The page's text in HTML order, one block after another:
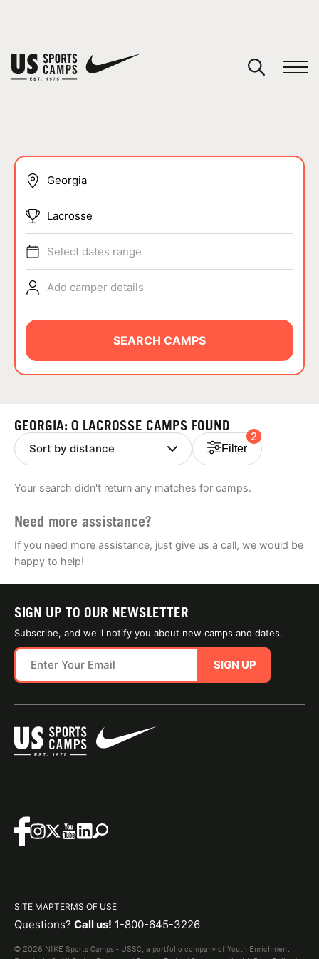
SPORTS
ABOUT
NEWS
Lacrosse
Select dates range
Add camper details
SEARCH CAMPS
GEORGIA: 0 LACROSSE CAMPS FOUND
Filter
2
Your search didn't return any matches for camps.
Need more assistance?
If you need more assistance, just give us a call, we would be
happy to help!
SIGN UP TO OUR NEWSLETTER
Subscribe, and we'll notify you about new camps and dates.
SIGN UP
SITE MAPTERMS OF USE
Questions? Call us! 1-800-645-3226
© 2026 NIKE Sports Camps - USSC, a portfolio company of Youth Enrichment
You have no camps in your cart.